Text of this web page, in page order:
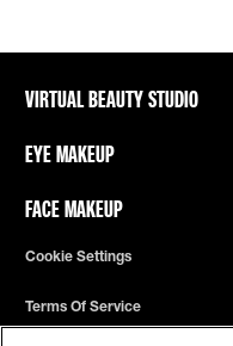
VIRTUAL BEAUTY STUDIO
EYE MAKEUP
FACE MAKEUP
Cookie Settings
Terms Of Service